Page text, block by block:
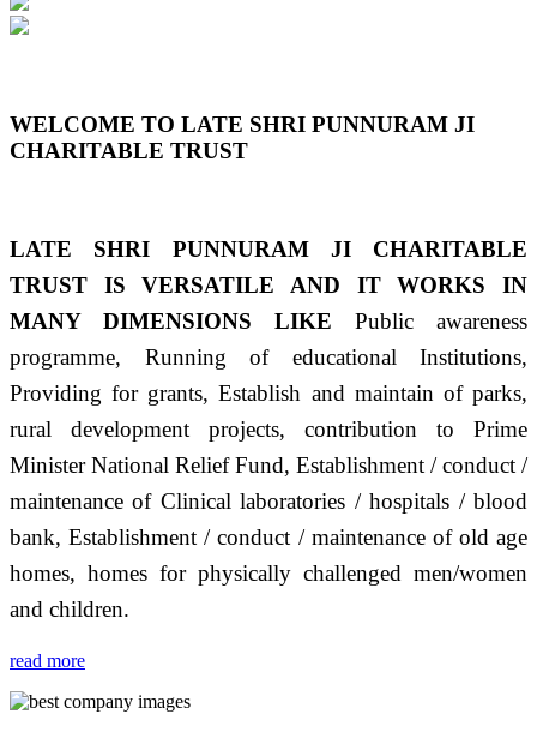
WELCOME TO LATE SHRI PUNNURAM JI
CHARITABLE TRUST
LATE SHRI PUNNURAM JI CHARITABLE
TRUST IS VERSATILE AND IT WORKS IN
MANY DIMENSIONS LIKE Public awareness
programme, Running of educational Institutions,
Providing for grants, Establish and maintain of parks,
rural development projects, contribution to Prime
Minister National Relief Fund, Establishment / conduct /
maintenance of Clinical laboratories / hospitals / blood
bank, Establishment / conduct / maintenance of old age
homes, homes for physically challenged men/women
and children.
read more